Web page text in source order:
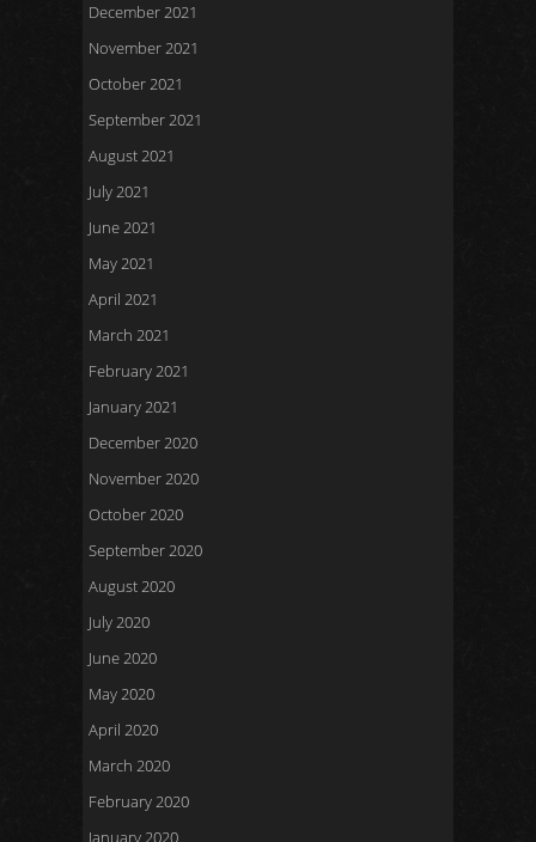
December 2021
November 2021
October 2021
September 2021
August 2021
July 2021
June 2021
May 2021
April 2021
March 2021
February 2021
January 2021
December 2020
November 2020
October 2020
September 2020
August 2020
July 2020
June 2020
May 2020
April 2020
March 2020
February 2020
January 2020